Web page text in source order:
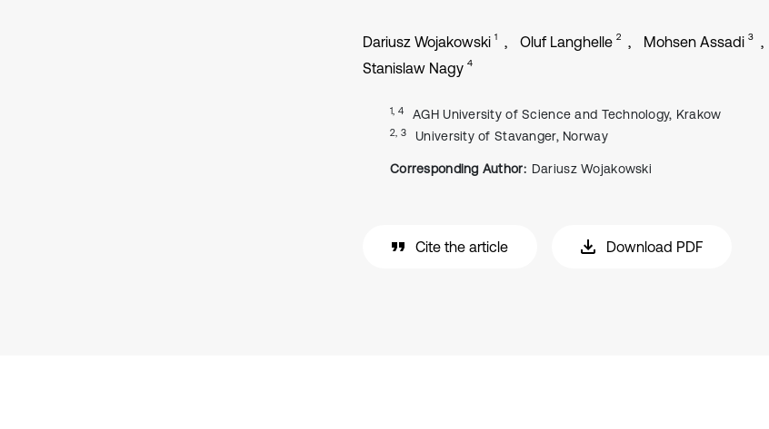
Dariusz Wojakowski 1 Oluf Langhelle 2 Mohsen Assadi 3
Stanislaw Nagy 4
1, 4 AGH University of Science and Technology, Krakow
2, 3 University of Stavanger, Norway
Corresponding Author: Dariusz Wojakowski
Cite the article Download PDF